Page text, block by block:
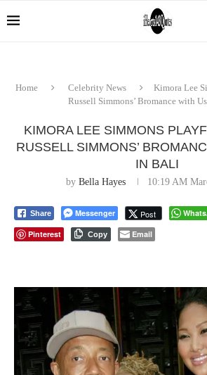
Home Celebrity News
Kimora Lee
Russell Simmons’ Bromance with
KIMORA LEE SIMMONS
RUSSELL SIMMONS’
IN BALI
by Bella Hayes 10:19 AM
Share Messenger Post
Pinterest
Copy Email